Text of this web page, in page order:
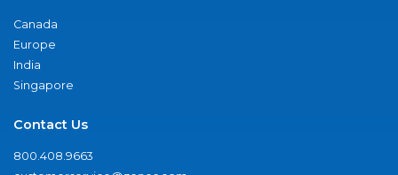
Canada
Europe
India
Singapore
Contact Us
800.408.9663